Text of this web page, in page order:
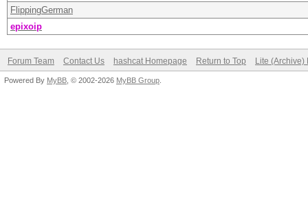
FlippingGerman
epixoip
Forum Team Contact Us hashcat Homepage Return to Top Lite (Archive)
Powered By MyBB , © 2002-2026 MyBB Group